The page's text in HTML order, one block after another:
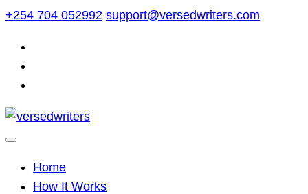
Skip
content
+254 704 052992 support@versedwriters.com
Home
How It Works